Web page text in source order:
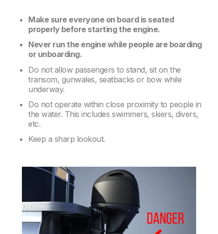
Make sure everyone on board is seated
properly before starting the engine.
Never run the engine while people are boarding
or unboarding.
Do not allow passengers to stand, sit on the
transom, gunwales, seatbacks or bow while
underway.
Do not operate within close proximity to people in
the water. This includes swimmers, skiers, divers,
etc.
Keep a sharp lookout.